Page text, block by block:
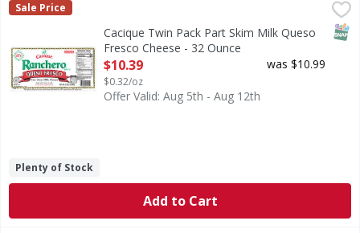
Cacique Twin Pack Part Skim Milk Queso Fresco Cheese -
Cacique
Sale Price
Cacique Twin Pack Part Skim Milk Queso
Fresco Cheese - 32 Ounce
Open Product Description
$10.39
$0.32/oz
was $10.99
Offer Valid: Aug 5th - Aug 12th
Plenty of Stock
Add to Cart